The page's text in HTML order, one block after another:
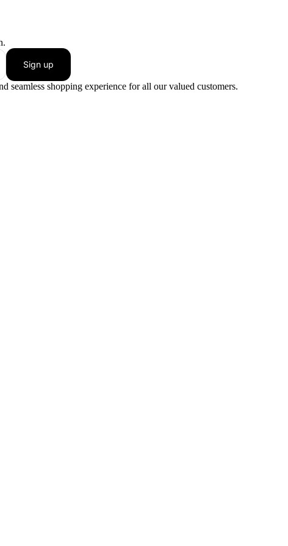
Sign up
seamless shopping experience for all our valued customers.